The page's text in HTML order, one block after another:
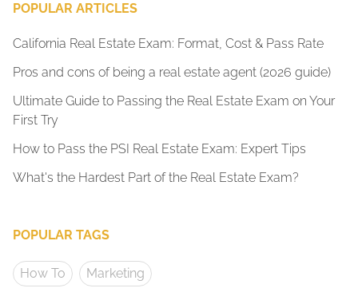
POPULAR ARTICLES
California Real Estate Exam: Format, Cost & Pass Rate
Pros and cons of being a real estate agent (2026 guide)
Ultimate Guide to Passing the Real Estate Exam on Your
First Try
How to Pass the PSI Real Estate Exam: Expert Tips
What's the Hardest Part of the Real Estate Exam?
POPULAR TAGS
How To Marketing